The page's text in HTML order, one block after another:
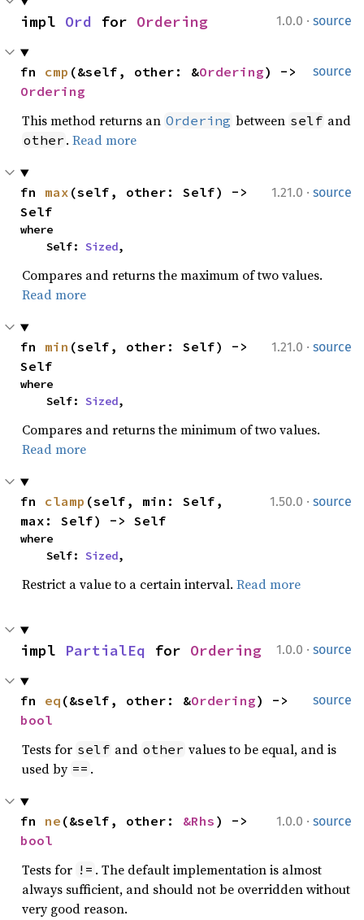
1.0.0 · source
impl Ord for Ordering
source
fn cmp (&self, other: &Ordering
Ordering
This method returns an Ordering between self and
other . Read more
1.21.0 · source
fn max (self, other: Self) ->
Self
where
    Self:
Sized,
Compares and returns the maximum of two values.
Read more
1.21.0 · source
fn min (self, other: Self) ->
Self
where
    Self:
Sized,
Compares and returns the minimum of two values.
Read more
1.50.0 · source
fn clamp (self, min: Self,
max: Self) -> Self
where
    Self:
Sized,
Restrict a value to a certain interval. Read more
1.0.0 · source
impl PartialEq for Ordering
source
fn eq (&self, other: &Ordering
bool
Tests for self and other values to be equal, and is
used by == .
1.0.0 · source
fn ne (&self, other: &Rhs
bool
Tests for != . The default implementation is almost
always sufficient, and should not be overridden without
very good reason.